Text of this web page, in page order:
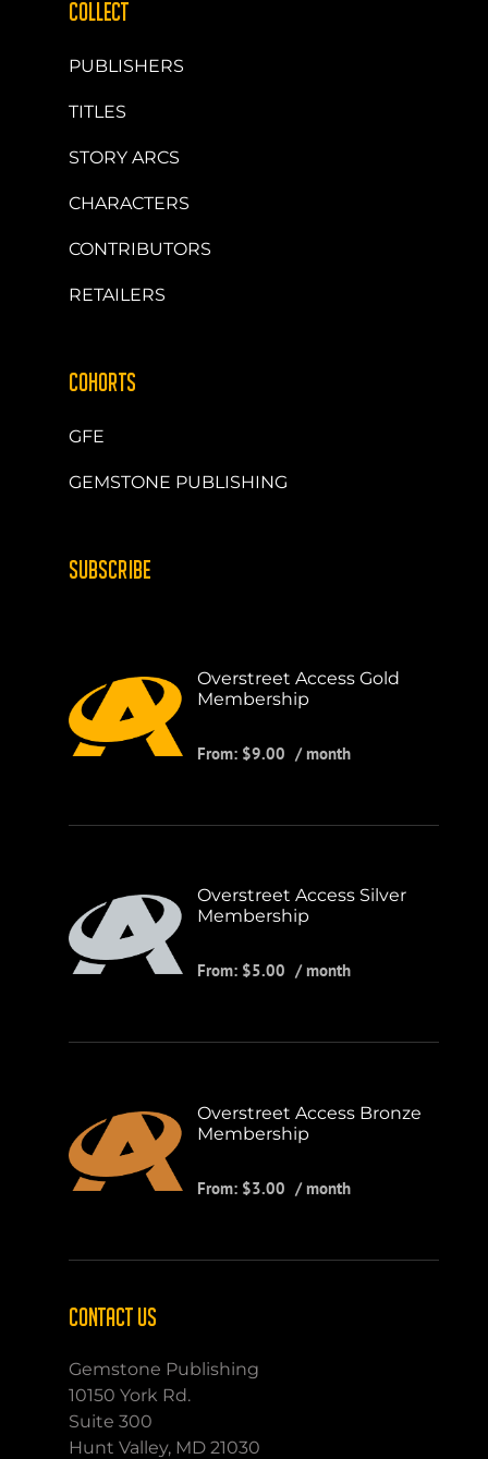
COLLECT
PUBLISHERS
TITLES
STORY ARCS
CHARACTERS
CONTRIBUTORS
RETAILERS
COHORTS
GFE
GEMSTONE PUBLISHING
SUBSCRIBE
Overstreet Access Gold
Membership
From: $9.00 / month
Overstreet Access Silver
Membership
From: $5.00 / month
Overstreet Access Bronze
Membership
From: $3.00 / month
CONTACT US
Gemstone Publishing
10150 York Rd.
Suite 300
Hunt Valley, MD 21030